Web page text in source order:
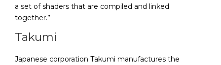
a set of shaders that are compiled and linked
together.”
Takumi
Japanese corporation Takumi manufactures the